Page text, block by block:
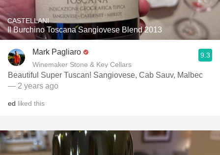
CASTELLANI
Il Burchino Toscana Sangiovese Blend 2013
Mark Pagliaro
Winemaker Stone & Key Cellars
9.3
Beautiful Super Tuscan! Sangiovese, Cab Sauv, Malbec
— 2 years ago
ed liked this